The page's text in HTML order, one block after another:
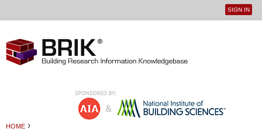
User
SIGN IN
HOME ›